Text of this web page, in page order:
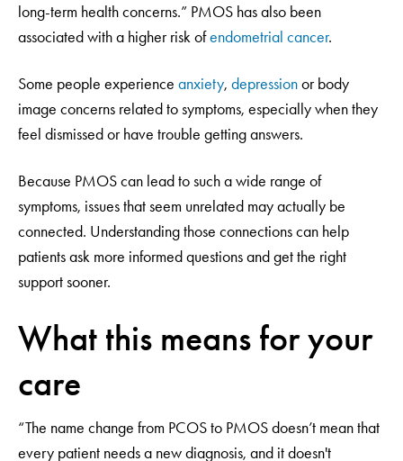
long-term health concerns.” PMOS has also been
associated with a higher risk ofendometrial cancer.
Some people experience anxiety, depressionor body
image concerns related to symptoms, especially when they
feel dismissed or have trouble getting answers.
Because PMOS can lead to such a wide range of
symptoms, issues that seem unrelated may actually be
connected. Understanding those connections can help
patients ask more informed questions and get the right
support sooner.
What this means for your
care
“The name change from PCOS to PMOS doesn’t mean that
every patient needs a new diagnosis, and it doesn't